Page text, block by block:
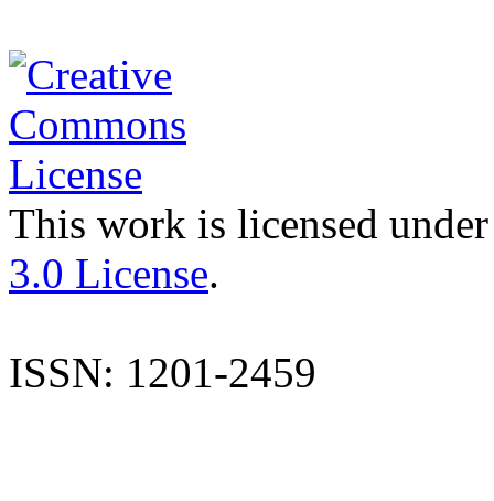
This work is licensed
3.0 License.
ISSN: 1201-2459